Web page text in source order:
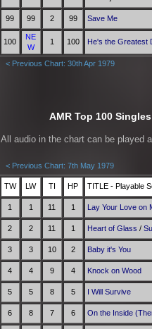
99 99 2 99 Save Me
100
NE
W
1 100 He's the Greatest
< Previous Chart: 30th Apr 1979
AMR Top 100
All audio in the chart can be played
< Previous Chart: 7th May 1979
TW LW TI HP TITLE - Playable
1 1 11 1 Lay Your Love on
2 2 11 1 Heart of Glass /
3 3 10 2 Baby it's You
4 4 9 4 Knock on Wood
5 5 8 5 I Will Survive
6 8 7 6 On the Inside